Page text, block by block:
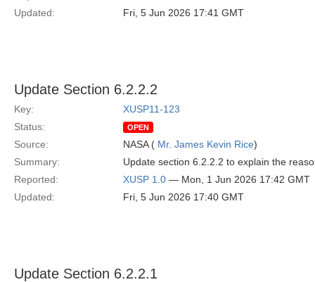
Updated:
Fri, 5 Jun 2026 17:41 GMT
Update Section 6.2.2.2
Key:
XUSP11-123
Status:
OPEN
Source: NASA ( Mr. James Kevin Rice)
Summary:
Update section 6.2.2.2 to explain the
Reported:
XUSP 1.0 — Mon, 1 Jun 2026 17:42 GMT
Updated:
Fri, 5 Jun 2026 17:40 GMT
Update Section 6.2.2.1